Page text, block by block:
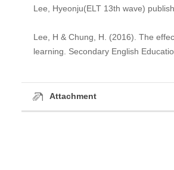
Lee, Hyeonju(ELT 13th wave)
Lee, H & Chung, H. (2016). The
learning. Secondary English
Attachment